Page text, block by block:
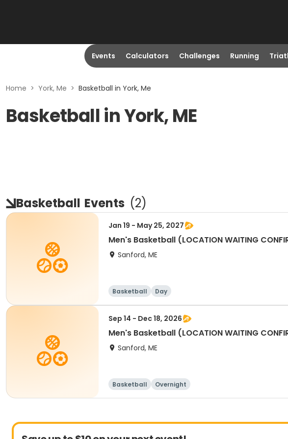
Events Calculators Challenges Running
Home > York, Me > Basketball in York, Me
Basketball in York, ME
Basketball Events (2)
Jan 19 - May 25, 2027
Men's Basketball (LOCATION WAITING
Sanford, ME
Basketball Day
Sep 14 - Dec 18, 2026
Men's Basketball (LOCATION WAITING
Sanford, ME
Basketball Overnight